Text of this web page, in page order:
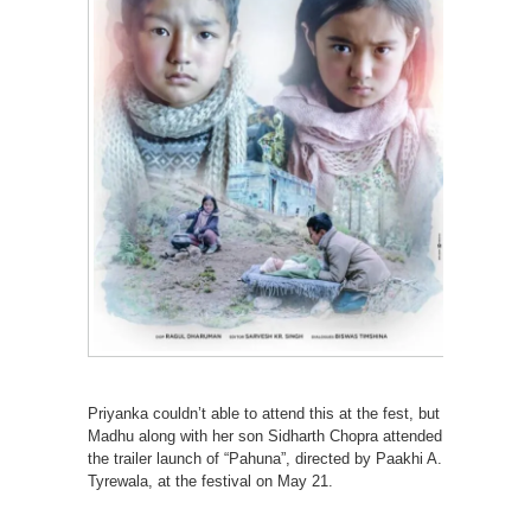
Priyanka couldn’t able to attend this at the fest, but
Madhu along with her son Sidharth Chopra attended
the trailer launch of “Pahuna”, directed by Paakhi A.
Tyrewala, at the festival on May 21.